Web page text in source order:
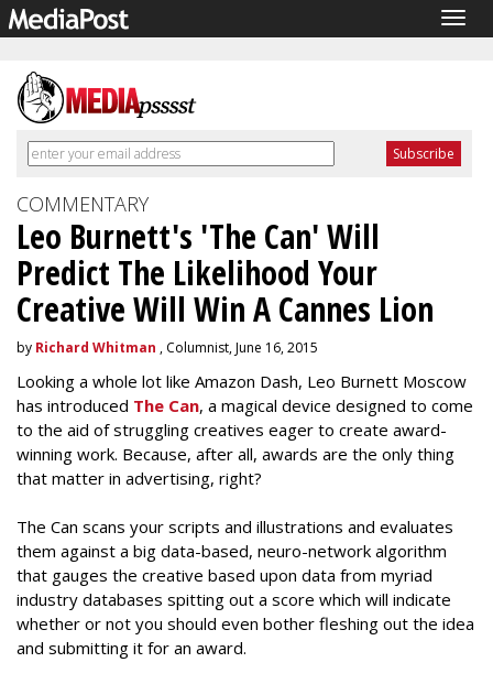
COMMENTARY
Leo Burnett's 'The Can' Will
Predict The Likelihood Your
Creative Will Win A Cannes Lion
by Richard Whitman , Columnist, June 16, 2015
Looking a whole lot like Amazon Dash, Leo Burnett Moscow
has introduced The Can, a magical device designed to come
to the aid of struggling creatives eager to create award-
winning work. Because, after all, awards are the only thing
that matter in advertising, right?
The Can scans your scripts and illustrations and evaluates
them against a big data-based, neuro-network algorithm
that gauges the creative based upon data from myriad
industry databases spitting out a score which will indicate
whether or not you should even bother fleshing out the idea
and submitting it for an award.